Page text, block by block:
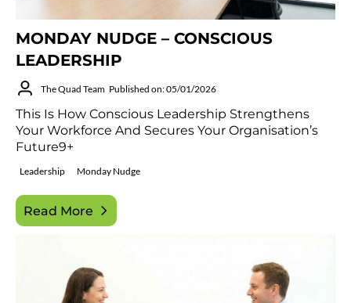
MONDAY NUDGE – CONSCIOUS
LEADERSHIP
The Quad Team Published on: 05/01/2026
This Is How Conscious Leadership Strengthens
Your Workforce And Secures Your Organisation’s
Future9+
Leadership Monday Nudge
Read More